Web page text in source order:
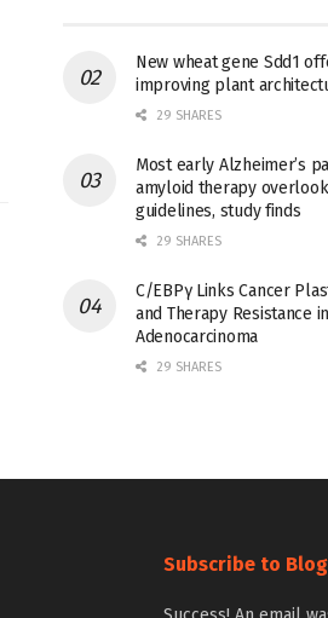
New wheat gene Sdd1
improving plant
29 SHARES
Most early Alzheimer’s
amyloid therapy
guidelines, study finds
29 SHARES
C/EBPγ Links Cancer
and Therapy Resistance
Adenocarcinoma
29 SHARES
Subscribe to